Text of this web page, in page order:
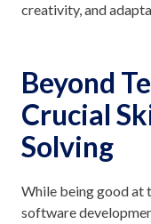
creativity, and
Beyond
Crucial
Solving
While being good at
software